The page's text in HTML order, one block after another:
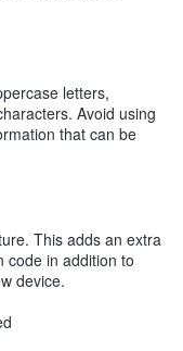
letters,
Avoid using
that can be
This adds an extra
code in addition to
device.